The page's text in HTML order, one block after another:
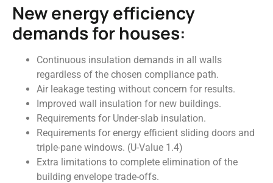
New energy efficiency
demands for houses:
Continuous insulation demands in all walls
regardless of the chosen compliance path.
Air leakage testing without concern for results.
Improved wall insulation for new buildings.
Requirements for Under-slab insulation.
Requirements for energy efficient sliding doors and
triple-pane windows. (U-Value 1.4)
Extra limitations to complete elimination of the
building envelope trade-offs.